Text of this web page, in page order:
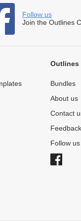
Follow us
Join the Outlines
Outlines
Bundles
About us
Contact
Feedback
Follow